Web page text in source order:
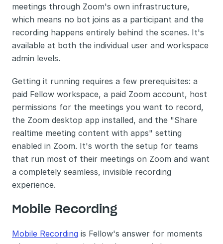
meetings through Zoom's own infrastructure,
which means no bot joins as a participant and the
recording happens entirely behind the scenes. It's
available at both the individual user and workspace
admin levels.
Getting it running requires a few prerequisites: a
paid Fellow workspace, a paid Zoom account, host
permissions for the meetings you want to record,
the Zoom desktop app installed, and the "Share
realtime meeting content with apps" setting
enabled in Zoom. It's worth the setup for teams
that run most of their meetings on Zoom and want
a completely seamless, invisible recording
experience.
Mobile Recording
Mobile Recording is Fellow's answer for moments